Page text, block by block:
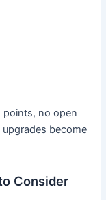
points, no open
become
Consider